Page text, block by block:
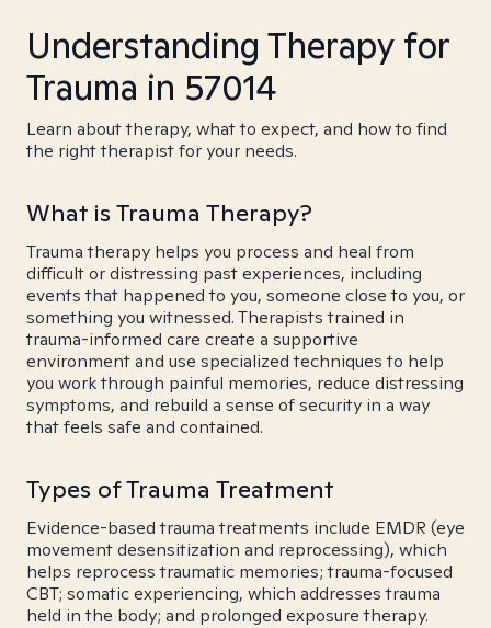
Understanding Therapy for
Trauma in 57014
Learn about therapy, what to expect, and how to find
the right therapist for your needs.
What is Trauma Therapy?
Trauma therapy helps you process and heal from
difficult or distressing past experiences, including
events that happened to you, someone close to you, or
something you witnessed. Therapists trained in
trauma-informed care create a supportive
environment and use specialized techniques to help
you work through painful memories, reduce distressing
symptoms, and rebuild a sense of security in a way
that feels safe and contained.
Types of Trauma Treatment
Evidence-based trauma treatments include EMDR (eye
movement desensitization and reprocessing), which
helps reprocess traumatic memories; trauma-focused
CBT; somatic experiencing, which addresses trauma
held in the body; and prolonged exposure therapy.